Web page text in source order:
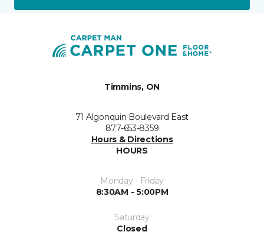
Timmins, ON
71 Algonquin Boulevard East
877-653-8359
Hours & Directions
HOURS
Monday - Friday
8:30AM - 5:00PM
Saturday
Closed